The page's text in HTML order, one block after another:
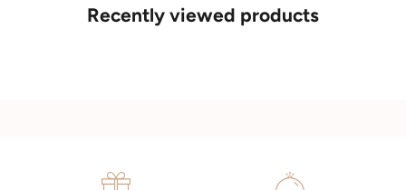
Recently viewed products
your details. Our jewellers will help you articulate your ideas, and
put together a sketch to allow you to visualise exactly what your